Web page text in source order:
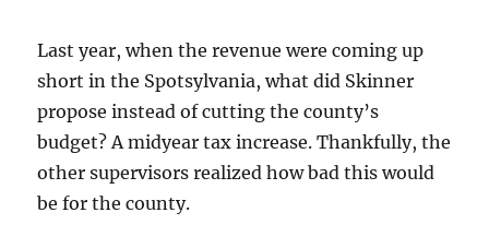
Last year, when the revenue were coming up
short in the Spotsylvania, what did Skinner
propose instead of cutting the county’s
budget? A midyear tax increase. Thankfully, the
other supervisors realized how bad this would
be for the county.